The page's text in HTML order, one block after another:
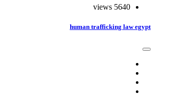
5640 views
human trafficking law egypt